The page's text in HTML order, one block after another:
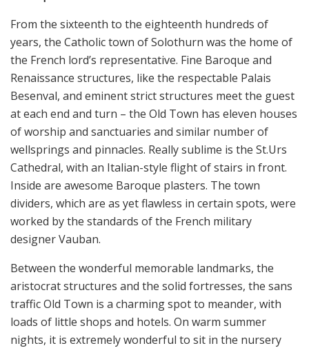
From the sixteenth to the eighteenth hundreds of
years, the Catholic town of Solothurn was the home of
the French lord’s representative. Fine Baroque and
Renaissance structures, like the respectable Palais
Besenval, and eminent strict structures meet the guest
at each end and turn – the Old Town has eleven houses
of worship and sanctuaries and similar number of
wellsprings and pinnacles. Really sublime is the St.Urs
Cathedral, with an Italian-style flight of stairs in front.
Inside are awesome Baroque plasters. The town
dividers, which are as yet flawless in certain spots, were
worked by the standards of the French military
designer Vauban.
Between the wonderful memorable landmarks, the
aristocrat structures and the solid fortresses, the sans
traffic Old Town is a charming spot to meander, with
loads of little shops and hotels. On warm summer
nights, it is extremely wonderful to sit in the nursery